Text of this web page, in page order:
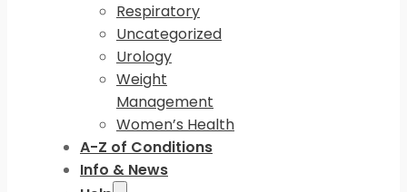
Respiratory
Uncategorized
Urology
Weight
Management
Women’s Health
A-Z of Conditions
Info & News